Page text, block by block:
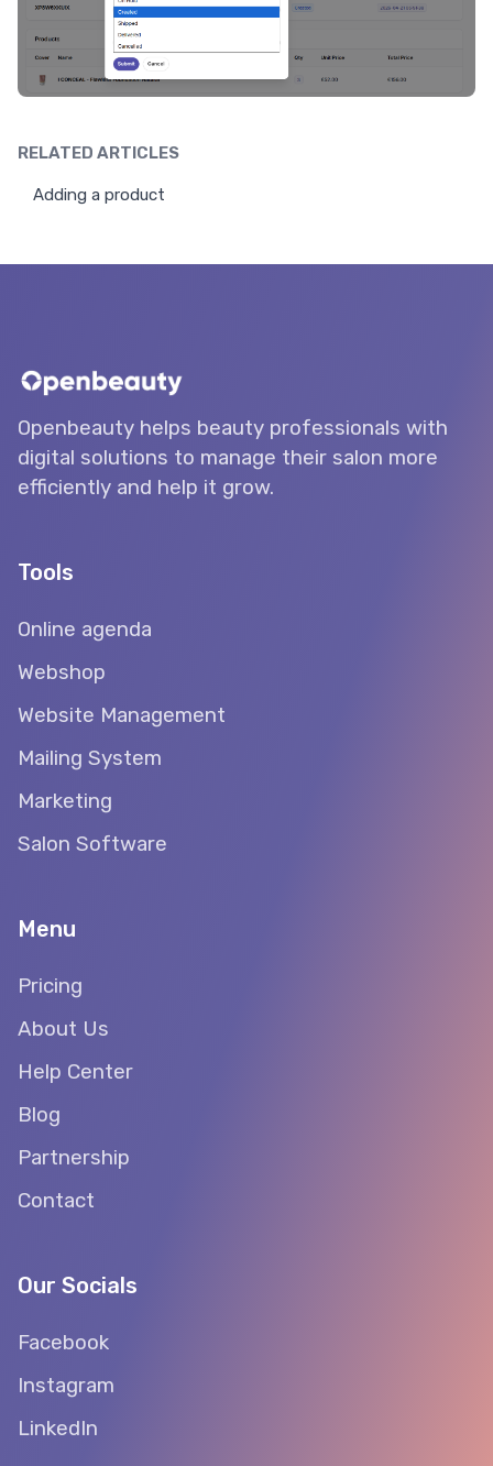
RELATED ARTICLES
Adding a product
Openbeauty helps beauty professionals with
digital solutions to manage their salon more
efficiently and help it grow.
Tools
Online agenda
Webshop
Website Management
Mailing System
Marketing
Salon Software
Menu
Pricing
About Us
Help Center
Blog
Partnership
Contact
Our Socials
Facebook
Instagram
LinkedIn